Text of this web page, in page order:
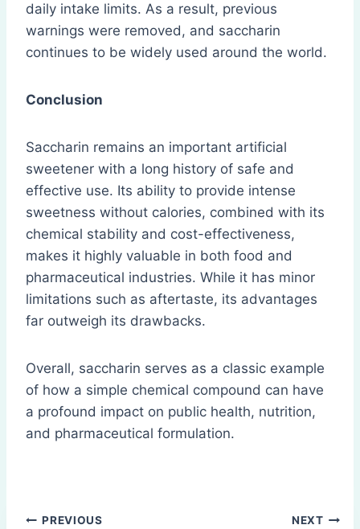
daily intake limits. As a result, previous
warnings were removed, and saccharin
continues to be widely used around the world.
Conclusion
Saccharin remains an important artificial
sweetener with a long history of safe and
effective use. Its ability to provide intense
sweetness without calories, combined with its
chemical stability and cost-effectiveness,
makes it highly valuable in both food and
pharmaceutical industries. While it has minor
limitations such as aftertaste, its advantages
far outweigh its drawbacks.
Overall, saccharin serves as a classic example
of how a simple chemical compound can have
a profound impact on public health, nutrition,
and pharmaceutical formulation.
PREVIOUS NEXT